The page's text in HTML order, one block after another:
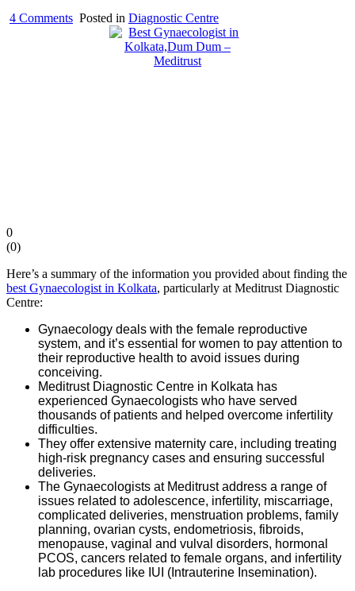
4 Commentson
Gynaecologist
Posted in Diagnostic Centre
0
(0)
Here’s a summary of the information you provided about finding the
best Gynaecologist in Kolkata, particularly at Meditrust Diagnostic
Centre:
Gynaecology deals with the female reproductive
system, and it’s essential for women to pay attention to
their reproductive health to avoid issues during
conceiving.
Meditrust Diagnostic Centre in Kolkata has
experienced Gynaecologists who have served
thousands of patients and helped overcome infertility
difficulties.
They offer extensive maternity care, including treating
high-risk pregnancy cases and ensuring successful
deliveries.
The Gynaecologists at Meditrust address a range of
issues related to adolescence, infertility, miscarriage,
complicated deliveries, menstruation problems, family
planning, ovarian cysts, endometriosis, fibroids,
menopause, vaginal and vulval disorders, hormonal
PCOS, cancers related to female organs, and infertility
lab procedures like IUI (Intrauterine Insemination).